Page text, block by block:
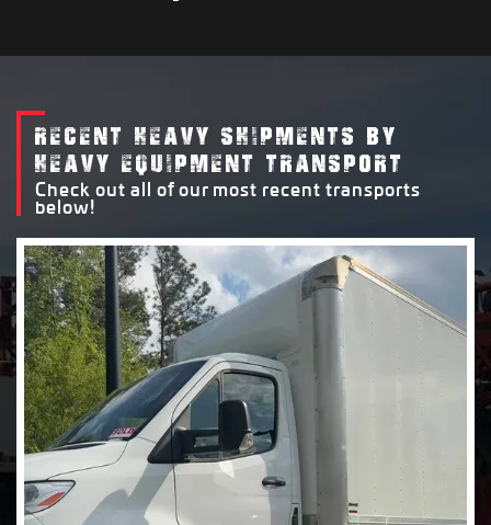
RECENT HEAVY SHIPMENTS BY
HEAVY EQUIPMENT TRANSPORT
Check out all of our most recent transports
below!